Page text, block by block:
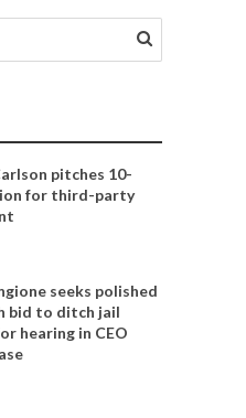
pitches 10-
for third-party
seeks polished
bid to ditch jail
hearing in CEO